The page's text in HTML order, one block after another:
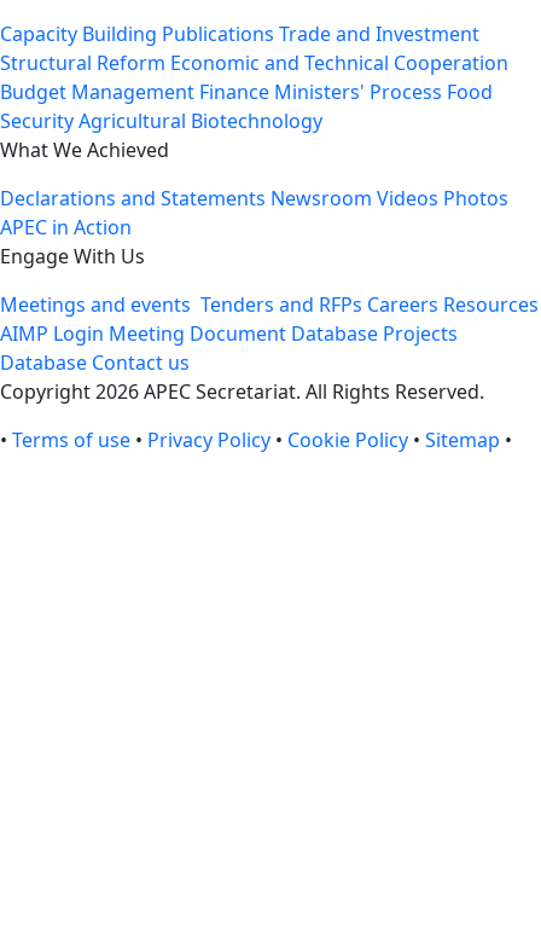
Capacity Building Publications Trade and Investment
Structural Reform Economic and Technical Cooperation
Budget Management Finance Ministers' Process Food
SecurityAgricultural Biotechnology
What We Achieved
Declarations and Statements Newsroom Videos Photos
APEC in Action
Engage With Us
Meetings and events Tenders and RFPs Careers Resources
AIMP Login Meeting Document Database Projects
Database Contact us
Copyright 2026 APEC Secretariat. All Rights Reserved.
• Terms of use • Privacy Policy • Cookie Policy • Sitemap •